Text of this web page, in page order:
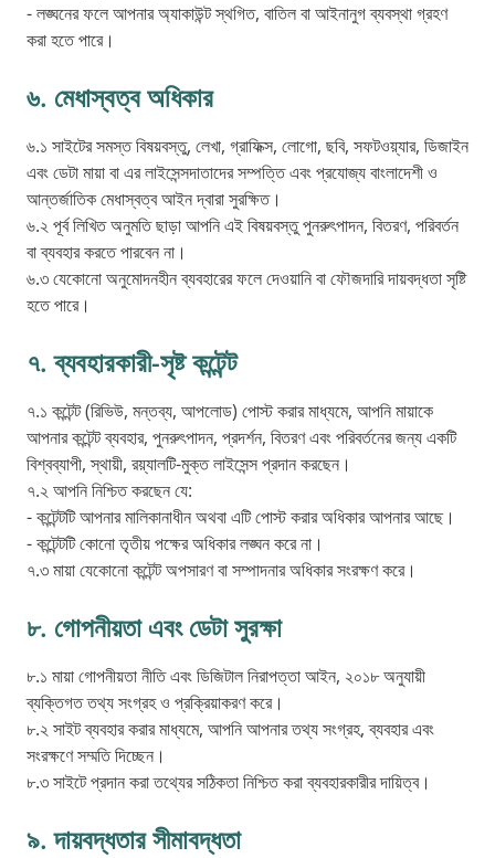
- লঙ্ঘনের ফলে আপনার অ্যাকাউন্ট স্থগিত, বাতিল বা আইনানুগ ব্যবস্থা গ্রহণ
করা হতে পারে।
৬. মেধাস্বত্ব অধিকার
৬.১ সাইটের সমস্ত বিষয়বস্তু, লেখা, গ্রাফিক্স, লোগো, ছবি, সফটওয়্যার, ডিজাইন
এবং ডেটা মায়া বা এর লাইসেন্সদাতাদের সম্পত্তি এবং প্রযোজ্য বাংলাদেশী ও
আন্তর্জাতিক মেধাস্বত্ব আইন দ্বারা সুরক্ষিত।
৬.২ পূর্ব লিখিত অনুমতি ছাড়া আপনি এই বিষয়বস্তু পুনরুৎপাদন, বিতরণ, পরিবর্তন
বা ব্যবহার করতে পারবেন না।
৬.৩ যেকোনো অনুমোদনহীন ব্যবহারের ফলে দেওয়ানি বা ফৌজদারি দায়বদ্ধতা সৃষ্টি
হতে পারে।
৭. ব্যবহারকারী-সৃষ্ট কন্টেন্ট
৭.১ কন্টেন্ট (রিভিউ, মন্তব্য, আপলোড) পোস্ট করার মাধ্যমে, আপনি মায়াকে
আপনার কন্টেন্ট ব্যবহার, পুনরুৎপাদন, প্রদর্শন, বিতরণ এবং পরিবর্তনের জন্য একটি
বিশ্বব্যাপী, স্থায়ী, রয়্যালটি-মুক্ত লাইসেন্স প্রদান করছেন।
৭.২ আপনি নিশ্চিত করছেন যে:
- কন্টেন্টটি আপনার মালিকানাধীন অথবা এটি পোস্ট করার অধিকার আপনার আছে।
- কন্টেন্টটি কোনো তৃতীয় পক্ষের অধিকার লঙ্ঘন করে না।
৭.৩ মায়া যেকোনো কন্টেন্ট অপসারণ বা সম্পাদনার অধিকার সংরক্ষণ করে।
৮. গোপনীয়তা এবং ডেটা সুরক্ষা
৮.১ মায়া গোপনীয়তা নীতি এবং ডিজিটাল নিরাপত্তা আইন, ২০১৮ অনুযায়ী
ব্যক্তিগত তথ্য সংগ্রহ ও প্রক্রিয়াকরণ করে।
৮.২ সাইট ব্যবহার করার মাধ্যমে, আপনি আপনার তথ্য সংগ্রহ, ব্যবহার এবং
সংরক্ষণে সম্মতি দিচ্ছেন।
৮.৩ সাইটে প্রদান করা তথ্যের সঠিকতা নিশ্চিত করা ব্যবহারকারীর দায়িত্ব।
৯. দায়বদ্ধতার সীমাবদ্ধতা